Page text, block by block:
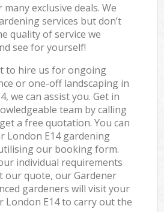
exclusive deals. We
services but don’t
quality of service we
see for yourself!
to hire us for ongoing
or one-off landscaping in
we can assist you. Get in
team by calling
a free quotation. You can
London E14 gardening
our booking form.
individual requirements
our quote, our Gardener
gardeners will visit your
London E14 to carry out the